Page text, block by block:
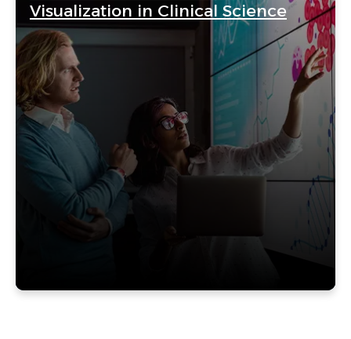
Visualization in Clinical Science